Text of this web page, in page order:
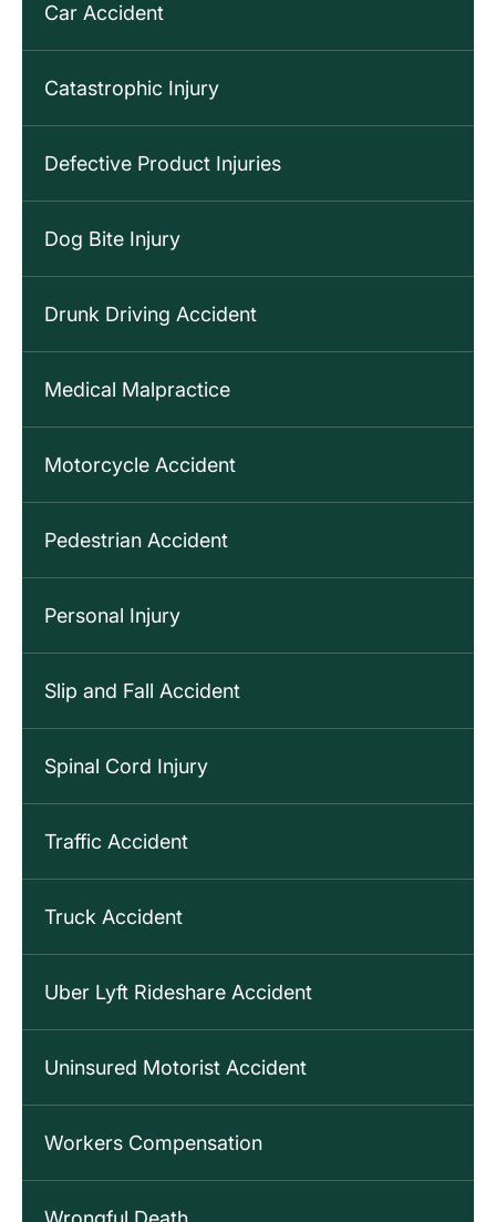
Car Accident
Catastrophic Injury
Defective Product Injuries
Dog Bite Injury
Drunk Driving Accident
Medical Malpractice
Motorcycle Accident
Pedestrian Accident
Personal Injury
Slip and Fall Accident
Spinal Cord Injury
Traffic Accident
Truck Accident
Uber Lyft Rideshare Accident
Uninsured Motorist Accident
Workers Compensation